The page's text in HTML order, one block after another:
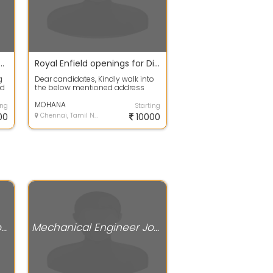
TCS Recruiting Fresher Mechanical Engineer for Robotics Royal Enfield openings for Diploma candidates 2012-2017 passed outs.
Dear candidates, Kindly walk into
the below mentioned address
you...
MOHANA
Chennai, Tamil Nadu
Starting
10000
Mechanical Engineer Jobs Mechanical Engineer Jobs